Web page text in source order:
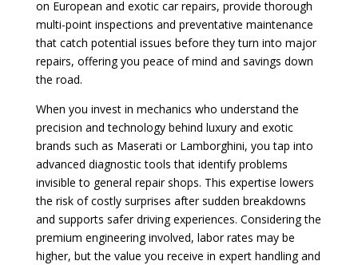
on European and exotic car repairs, provide thorough
multi-point inspections and preventative maintenance
that catch potential issues before they turn into major
repairs, offering you peace of mind and savings down
the road.
When you invest in mechanics who understand the
precision and technology behind luxury and exotic
brands such as Maserati or Lamborghini, you tap into
advanced diagnostic tools that identify problems
invisible to general repair shops. This expertise lowers
the risk of costly surprises after sudden breakdowns
and supports safer driving experiences. Considering the
premium engineering involved, labor rates may be
higher, but the value you receive in expert handling and